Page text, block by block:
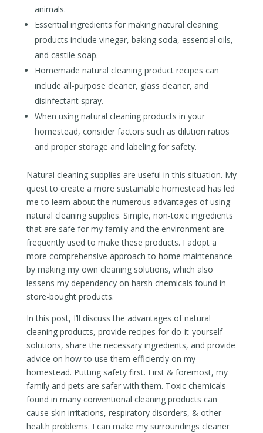
animals.
Essential ingredients for making natural cleaning
products include vinegar, baking soda, essential oils,
and castile soap.
Homemade natural cleaning product recipes can
include all-purpose cleaner, glass cleaner, and
disinfectant spray.
When using natural cleaning products in your
homestead, consider factors such as dilution ratios
and proper storage and labeling for safety.
Natural cleaning supplies are useful in this situation. My
quest to create a more sustainable homestead has led
me to learn about the numerous advantages of using
natural cleaning supplies. Simple, non-toxic ingredients
that are safe for my family and the environment are
frequently used to make these products. I adopt a
more comprehensive approach to home maintenance
by making my own cleaning solutions, which also
lessens my dependency on harsh chemicals found in
store-bought products.
In this post, I’ll discuss the advantages of natural
cleaning products, provide recipes for do-it-yourself
solutions, share the necessary ingredients, and provide
advice on how to use them efficiently on my
homestead. Putting safety first. First & foremost, my
family and pets are safer with them. Toxic chemicals
found in many conventional cleaning products can
cause skin irritations, respiratory disorders, & other
health problems. I can make my surroundings cleaner